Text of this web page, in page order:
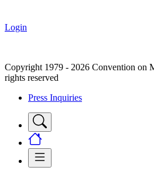
Login
Copyright 1979 - 2026 Convention on
rights reserved
Press Inquiries